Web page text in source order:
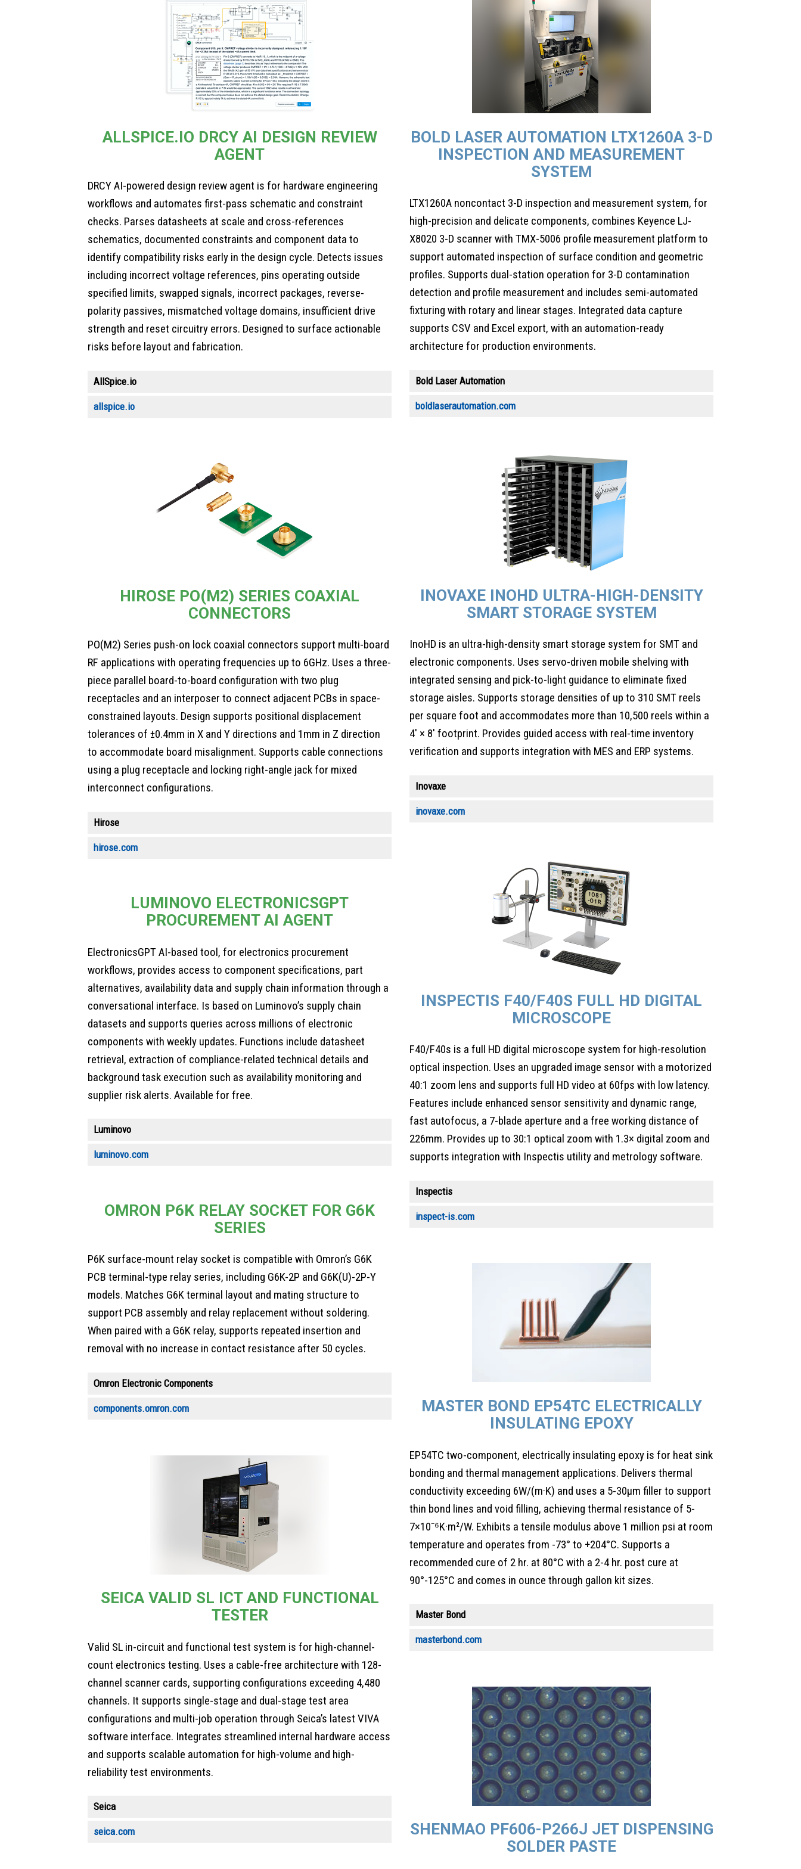
ALLSPICE.IO DRCY AI DESIGN REVIEW
AGENT
DRCY AI-powered design review agent is for hardware engineering
workflows and automates first-pass schematic and constraint
checks. Parses datasheets at scale and cross-references
schematics, documented constraints and component data to
identify compatibility risks early in the design cycle. Detects issues
including incorrect voltage references, pins operating outside
specified limits, swapped signals, incorrect packages, reverse-
polarity passives, mismatched voltage domains, insufficient drive
strength and reset circuitry errors. Designed to surface actionable
risks before layout and fabrication.
AllSpice.io
allspice.io
HIROSE PO(M2) SERIES COAXIAL
CONNECTORS
PO(M2) Series push-on lock coaxial connectors support multi-board
RF applications with operating frequencies up to 6GHz. Uses a three-
piece parallel board-to-board configuration with two plug
receptacles and an interposer to connect adjacent PCBs in space-
constrained layouts. Design supports positional displacement
tolerances of ±0.4mm in X and Y directions and 1mm in Z direction
to accommodate board misalignment. Supports cable connections
using a plug receptacle and locking right-angle jack for mixed
interconnect configurations.
Hirose
hirose.com
LUMINOVO ELECTRONICSGPT
PROCUREMENT AI AGENT
ElectronicsGPT AI-based tool, for electronics procurement
workflows, provides access to component specifications, part
alternatives, availability data and supply chain information through a
conversational interface. Is based on Luminovo’s supply chain
datasets and supports queries across millions of electronic
components with weekly updates. Functions include datasheet
retrieval, extraction of compliance-related technical details and
background task execution such as availability monitoring and
supplier risk alerts. Available for free.
Luminovo
luminovo.com
OMRON P6K RELAY SOCKET FOR G6K
SERIES
P6K surface-mount relay socket is compatible with Omron’s G6K
PCB terminal-type relay series, including G6K-2P and G6K(U)-2P-Y
models. Matches G6K terminal layout and mating structure to
support PCB assembly and relay replacement without soldering.
When paired with a G6K relay, supports repeated insertion and
removal with no increase in contact resistance after 50 cycles.
Omron Electronic Components
components.omron.com
SEICA VALID SL ICT AND FUNCTIONAL
TESTER
Valid SL in-circuit and functional test system is for high-channel-
count electronics testing. Uses a cable-free architecture with 128-
channel scanner cards, supporting configurations exceeding 4,480
channels. It supports single-stage and dual-stage test area
configurations and multi-job operation through Seica’s latest VIVA
software interface. Integrates streamlined internal hardware access
and supports scalable automation for high-volume and high-
reliability test environments.
Seica
seica.com
BOLD LASER AUTOMATION LTX1260A 3-D
INSPECTION AND MEASUREMENT
SYSTEM
LTX1260A noncontact 3-D inspection and measurement system, for
high-precision and delicate components, combines Keyence LJ-
X8020 3-D scanner with TMX-5006 profile measurement platform to
support automated inspection of surface condition and geometric
profiles. Supports dual-station operation for 3-D contamination
detection and profile measurement and includes semi-automated
fixturing with rotary and linear stages. Integrated data capture
supports CSV and Excel export, with an automation-ready
architecture for production environments.
Bold Laser Automation
boldlaserautomation.com
INOVAXE INOHD ULTRA-HIGH-DENSITY
SMART STORAGE SYSTEM
InoHD is an ultra-high-density smart storage system for SMT and
electronic components. Uses servo-driven mobile shelving with
integrated sensing and pick-to-light guidance to eliminate fixed
storage aisles. Supports storage densities of up to 310 SMT reels
per square foot and accommodates more than 10,500 reels within a
4′ × 8′ footprint. Provides guided access with real-time inventory
verification and supports integration with MES and ERP systems.
Inovaxe
inovaxe.com
INSPECTIS F40/F40S FULL HD DIGITAL
MICROSCOPE
F40/F40s is a full HD digital microscope system for high-resolution
optical inspection. Uses an upgraded image sensor with a motorized
40:1 zoom lens and supports full HD video at 60fps with low latency.
Features include enhanced sensor sensitivity and dynamic range,
fast autofocus, a 7-blade aperture and a free working distance of
226mm. Provides up to 30:1 optical zoom with 1.3× digital zoom and
supports integration with Inspectis utility and metrology software.
Inspectis
inspect-is.com
MASTER BOND EP54TC ELECTRICALLY
INSULATING EPOXY
EP54TC two-component, electrically insulating epoxy is for heat sink
bonding and thermal management applications. Delivers thermal
conductivity exceeding 6W/(m·K) and uses a 5-30µm filler to support
thin bond lines and void filling, achieving thermal resistance of 5-
7×10⁻⁶K·m²/W. Exhibits a tensile modulus above 1 million psi at room
temperature and operates from -73° to +204°C. Supports a
recommended cure of 2 hr. at 80°C with a 2-4 hr. post cure at
90°-125°C and comes in ounce through gallon kit sizes.
Master Bond
masterbond.com
SHENMAO PF606-P266J JET DISPENSING
SOLDER PASTE